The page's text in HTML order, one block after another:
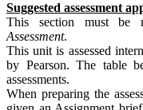
Suggested assessment
This section must
Assessment.
This unit is assessed
by Pearson. The table
assessments.
When preparing the